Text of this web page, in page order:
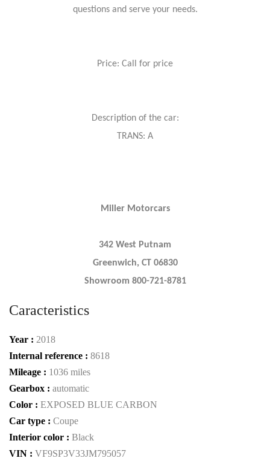
questions and serve your needs.
Price: Call for price
Description of the car:
TRANS: A
Miller Motorcars
342 West Putnam
Greenwich, CT 06830
Showroom 800-721-8781
Caracteristics
Year : 2018
Internal reference : 8618
Mileage : 1036 miles
Gearbox : automatic
Color : EXPOSED BLUE CARBON
Car type : Coupe
Interior color : Black
VIN : VF9SP3V33JM795057